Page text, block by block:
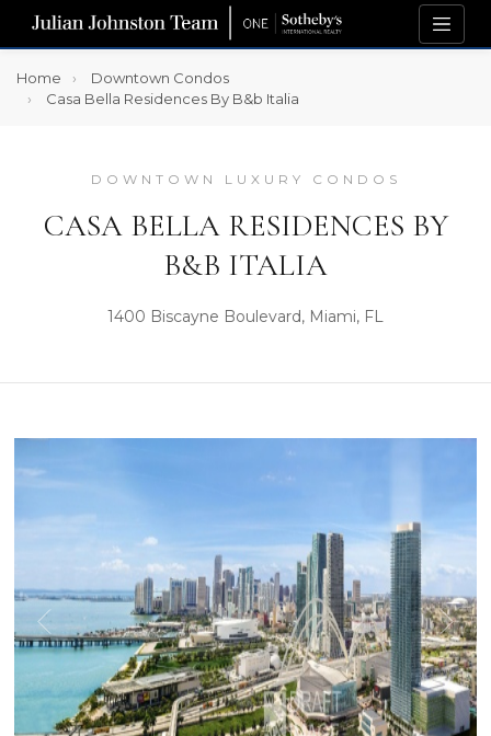
Home
Downtown Condos
Casa Bella Residences By B&b Italia
DOWNTOWN LUXURY CONDOS
CASA BELLA RESIDENCES BY
B&B ITALIA
1400 Biscayne Boulevard, Miami, FL